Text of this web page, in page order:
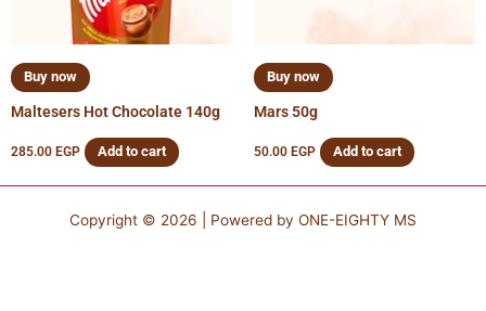
Buy now
Maltesers Hot Chocolate 140g
285.00 EGP Add to cart
Buy now
Mars 50g
50.00 EGP Add to cart
Copyright © 2026 | Powered by ONE-EIGHTY MS